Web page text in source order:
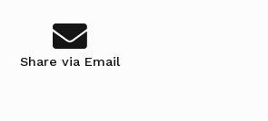
Share via Email